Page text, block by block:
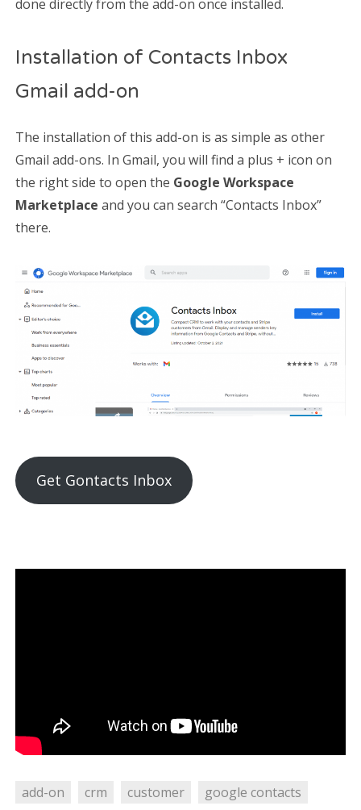
done directly from the add-on once installed.
Installation of Contacts Inbox
Gmail add-on
The installation of this add-on is as simple as other
Gmail add-ons. In Gmail, you will find a plus + icon on
the right side to open the Google Workspace
Marketplace and you can search “Contacts Inbox”
there.
Get Gontacts Inbox
add-on crm customer google contacts